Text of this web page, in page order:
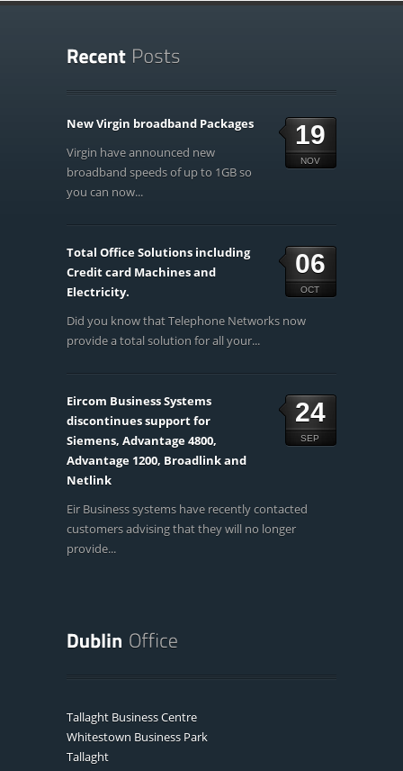
19
NOV
New Virgin broadband Packages
Virgin have announced new
broadband speeds of up to 1GB so
you can now...
06
OCT
Total Office Solutions including
Credit card Machines and
Electricity.
Did you know that Telephone Networks now
provide a total solution for all your...
24
SEP
Eircom Business Systems
discontinues support for
Siemens, Advantage 4800,
Advantage 1200, Broadlink and
Netlink
Eir Business systems have recently contacted
customers advising that they will no longer
provide...
Tallaght Business Centre
Whitestown Business Park
Tallaght